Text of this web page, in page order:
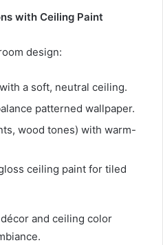
with Ceiling Paint
design:
a soft, neutral ceiling.
patterned wallpaper.
wood tones) with warm-
ceiling paint for tiled
and ceiling color